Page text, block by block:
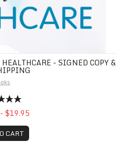
- SIGNED COPY &
$19.95
CART